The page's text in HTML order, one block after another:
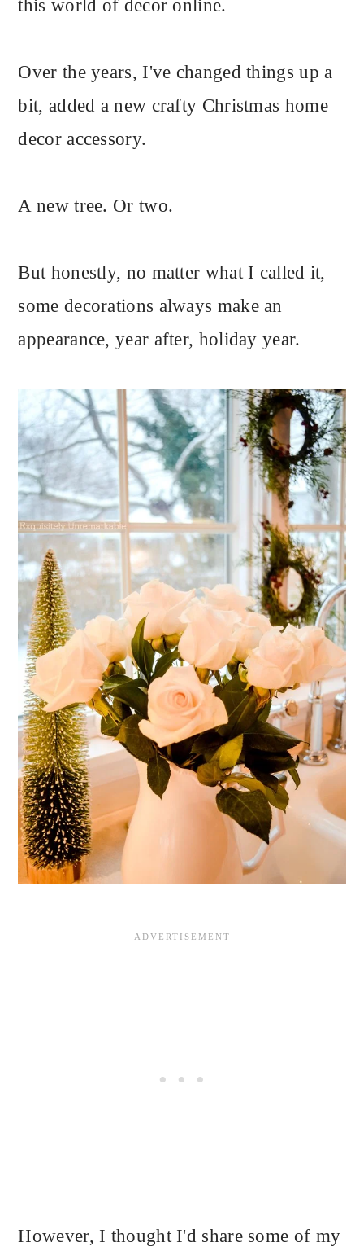
this world of decor online.
Over the years, I've changed things up a
bit, added a new crafty Christmas home
decor accessory.
A new tree. Or two.
But honestly, no matter what I called it,
some decorations always make an
appearance, year after, holiday year.
However, I thought I'd share some of my